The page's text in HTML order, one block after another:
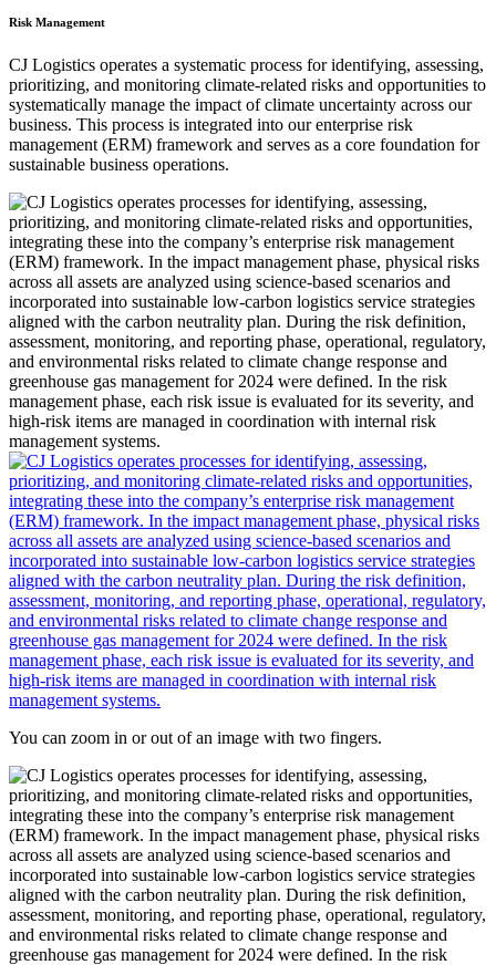
Risk Management
CJ Logistics operates a systematic process for identifying, assessing,
prioritizing, and monitoring climate-related risks and opportunities to
systematically manage the impact of climate uncertainty across our
business. This process is integrated into our enterprise risk
management (ERM) framework and serves as a core foundation for
sustainable business operations.
You can zoom in or out of an image with two fingers.